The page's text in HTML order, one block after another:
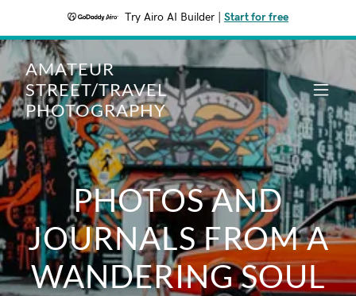
Try Airo AI Builder Start for free
AMATEUR
STREET/TRAVEL
PHOTOGRAPHY
PHOTOS AND
JOURNALS FROM A
WANDERING SOUL